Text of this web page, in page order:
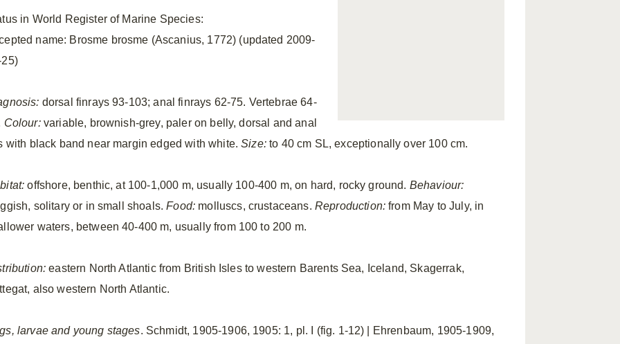
in World Register of Marine Species:
name: Brosme brosme (Ascanius, 1772) (updated 2009-
dorsal finrays 93-103; anal finrays 62-75. Vertebrae 64-
Colour:variable, brownish-grey, paler on belly, dorsal and anal
with black band near margin edged with white.Size:to 40 cm SL, exceptionally over 100 cm.
offshore, benthic, at 100-1,000 m, usually 100-400 m, on hard, rocky ground. Behaviour:
solitary or in small shoals.Food: molluscs, crustaceans. Reproduction: from May to July, in
waters, between 40-400 m, usually from 100 to 200 m.
eastern North Atlantic from British Isles to western Barents Sea, Iceland, Skagerrak,
also western North Atlantic.
larvae and young stages. Schmidt, 1905-1906, 1905: 1, pl. I (fig. 1-12) | Ehrenbaum, 1905-1909,